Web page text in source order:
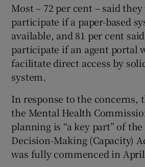
Most – 72 per cent – said
participate if a paper-based
available, and 81 per cent
participate if an agent portal
facilitate direct access by
system.
In response to the concerns,
the Mental Health
planning is “a key part” of
Decision-Making (Capacity)
was fully commenced in